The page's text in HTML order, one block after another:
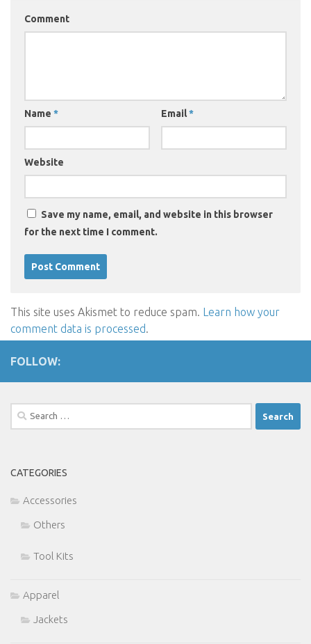
Comment
Name * Email*
Website
Save my name, email, and website in this browser
for the next time I comment.
This site uses Akismet to reduce spam. Learn how your
comment data is processed.
FOLLOW:
Search
for:
CATEGORIES
Accessories
Others
Tool Kits
Apparel
Jackets